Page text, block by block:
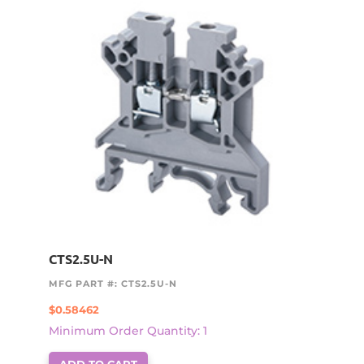
CTS2.5U-N
MFG PART #: CTS2.5U-N
$0.58462
Minimum Order Quantity: 1